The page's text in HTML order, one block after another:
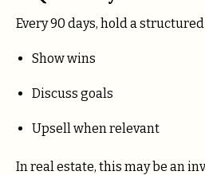
Every 90 days, hold a
Show wins
Discuss goals
Upsell when relevant
In real estate, this may be an